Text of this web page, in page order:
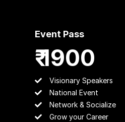
Event Pass
₹ 1900
Visionary Speakers
National Event
Network & Socialize
Grow your Career